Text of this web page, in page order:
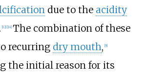
due to the acidity
[12] [14] The combination of these
recurring dry mouth, [9]
the initial reason for its